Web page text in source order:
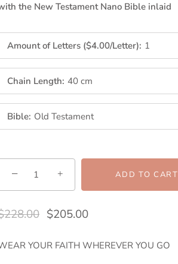
the New Testament Nano Bible inlaid
Amount of Letters ($4.00/Letter): 1
Chain Length: 40 cm
Bible: Old Testament
− + ADD TO CART
$205.00
YOUR FAITH WHEREVER YOU GO